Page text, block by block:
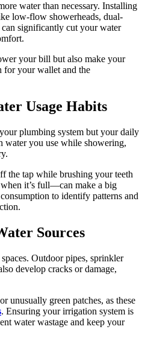
water than necessary. Installing
low-flow showerheads, dual-
significantly cut your water
your bill but also make your
your wallet and the
Usage Habits
plumbing system but your daily
you use while showering,
the tap while brushing your teeth
it’s full—can make a big
to identify patterns and
Sources
Outdoor pipes, sprinkler
develop cracks or damage,
unusually green patches, as these
. Ensuring your irrigation system is
water wastage and keep your